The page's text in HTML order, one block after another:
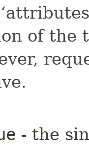
of the
- the